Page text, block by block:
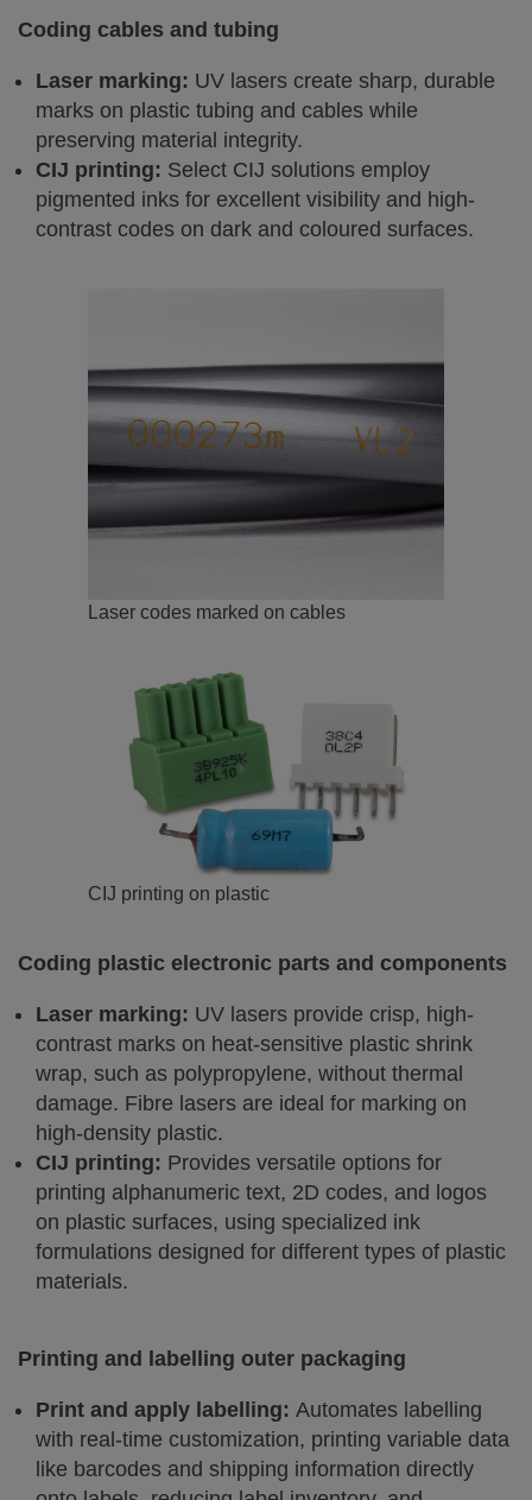
Coding cables and tubing
Laser marking: UV lasers create sharp, durable
marks on plastic tubing and cables while
preserving material integrity.
CIJ printing: Select CIJ solutions employ
pigmented inks for excellent visibility and high-
contrast codes on dark and coloured surfaces.
Laser codes marked on cables
CIJ printing on plastic
Coding plastic electronic parts and components
Laser marking: UV lasers provide crisp, high-
contrast marks on heat-sensitive plastic shrink
wrap, such as polypropylene, without thermal
damage. Fibre lasers are ideal for marking on
high-density plastic.
CIJ printing: Provides versatile options for
printing alphanumeric text, 2D codes, and logos
on plastic surfaces, using specialized ink
formulations designed for different types of plastic
materials.
Printing and labelling outer packaging
Print and apply labelling: Automates labelling
with real-time customization, printing variable data
like barcodes and shipping information directly